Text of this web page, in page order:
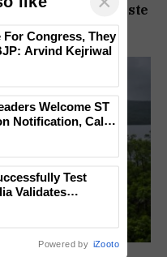
Doorstep Waste
For Congress, They
Arvind Kejriwal
Welcome ST
Notification, Call It
Test
Validates
Powered by iZooto